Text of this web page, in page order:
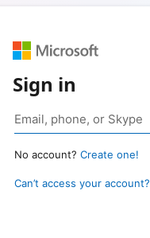
Sign in
No account? Create one!
Can’t access your account?